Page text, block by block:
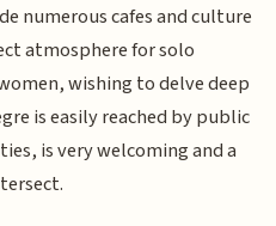
numerous cafes and culture
atmosphere for solo
wishing to delve deep
is easily reached by public
is very welcoming and a